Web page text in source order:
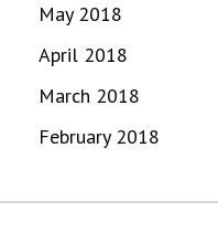
May 2018
April 2018
March 2018
February 2018